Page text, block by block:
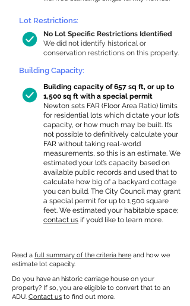
Lot Restrictions:
No Lot Specific Restrictions Identified
We did not identify historical or
conservation restrictions on this property.
Building Capacity:
Building capacity of 657 sq ft, or up to
1,500 sq ft with a special permit
Newton sets FAR (Floor Area Ratio) limits
for residential lots which dictate your lot’s
capacity, or how much may be built. It’s
not possible to definitively calculate your
FAR without taking real-world
measurements, so this is an estimate. We
estimated your lot’s capacity based on
available public records and used that to
calculate how big of a backyard cottage
you can build. The City Council may grant
a special permit for up to 1,500 square
feet. We estimated your habitable space;
contact us if you’d like to learn more.
Read a full summary of the criteria here and how we
estimate lot capacity.
Do you have an historic carriage house on your
property? If so, you are eligible to convert that to an
ADU. Contact us to find out more.